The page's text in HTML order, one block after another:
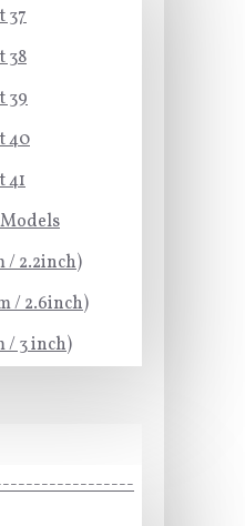
37
38
39
40
41
/ 2.2inch)
/ 2.6inch)
/ 3 inch)